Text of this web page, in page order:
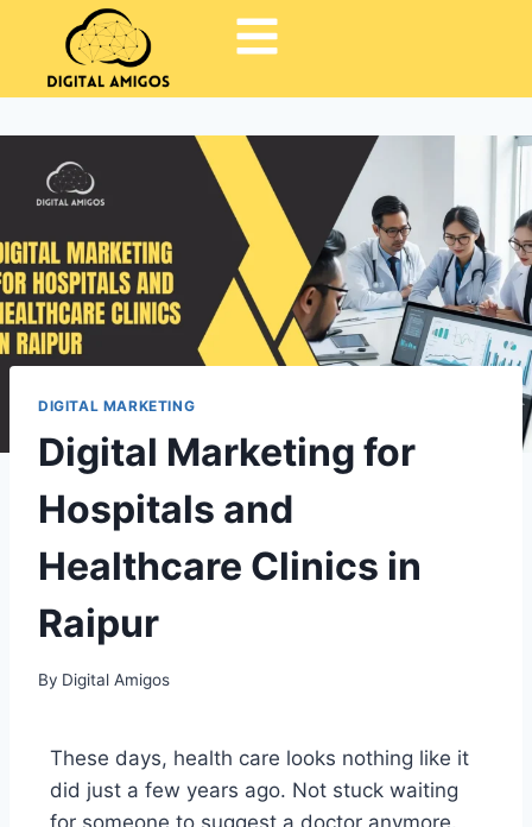
DIGITAL MARKETING
Digital Marketing for
Hospitals and
Healthcare Clinics in
Raipur
By Digital Amigos
These days, health care looks nothing like it
did just a few years ago. Not stuck waiting